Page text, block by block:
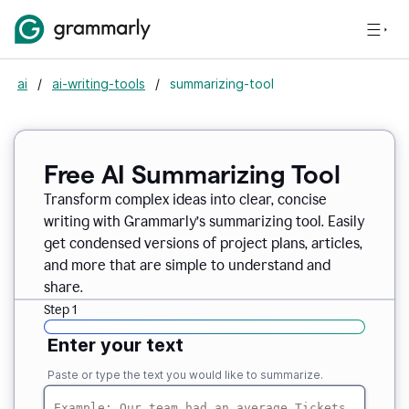
ai / ai-writing-tools / summarizing-tool
Free AI Summarizing Tool
Transform complex ideas into clear, concise
writing with Grammarly’s summarizing tool. Easily
get condensed versions of project plans, articles,
and more that are simple to understand and
share.
Step 1
Enter your text
Paste or type the text you would like to summarize.